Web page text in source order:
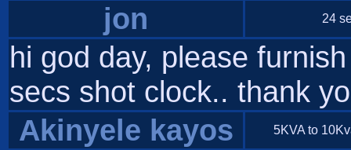
jon
24
hi god day, please
secs shot clock.. thank
Akinyele kayos
5KVA to